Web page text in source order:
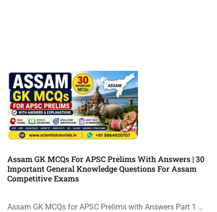
Assam GK MCQs For APSC Prelims With Answers | 30
Important General Knowledge Questions For Assam
Competitive Exams
Assam GK MCQs for APSC Prelims with Answers Part 1 …